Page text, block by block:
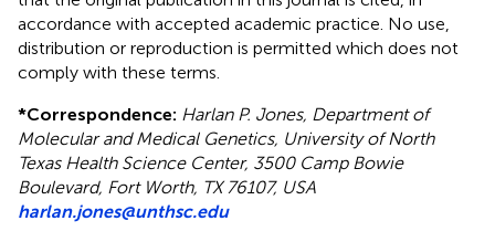
accordance with accepted academic practice. No use,
distribution or reproduction is permitted which does not
comply with these terms.
*Correspondence: Harlan P. Jones, Department of
Molecular and Medical Genetics, University of North
Texas Health Science Center, 3500 Camp Bowie
Boulevard, Fort Worth, TX 76107, USA
harlan.jones@unthsc.edu